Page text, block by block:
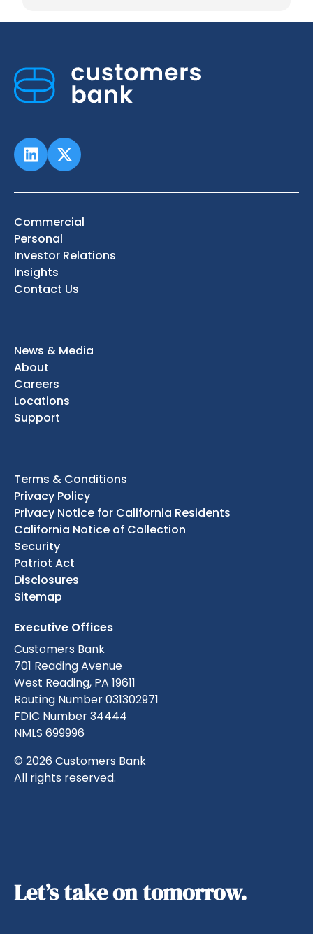
Commercial
Personal
Investor Relations
Insights
Contact Us
News & Media
About
Careers
Locations
Support
Terms & Conditions
Privacy Policy
Privacy Notice for California Residents
California Notice of Collection
Security
Patriot Act
Disclosures
Sitemap
Executive Offices
Customers Bank
701 Reading Avenue
West Reading, PA 19611
Routing Number 031302971
FDIC Number 34444
NMLS 699996
© 2026 Customers Bank
All rights reserved.
Let’s take on tomorrow.